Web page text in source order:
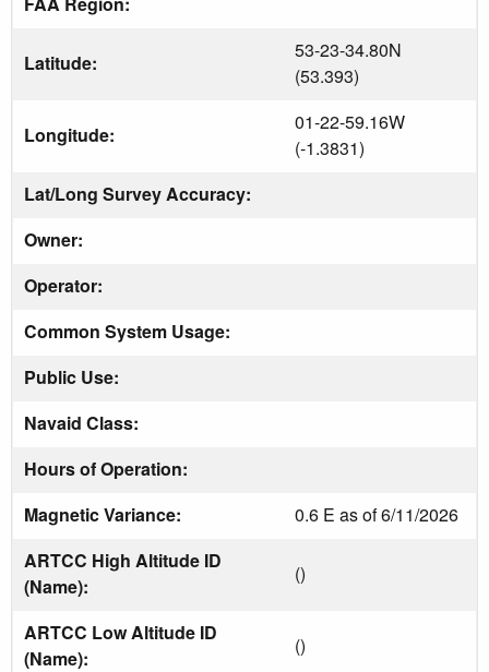
Latitude:
53-23-34.80N
(53.393)
Longitude:
01-22-59.16W
(-1.3831)
Lat/Long Survey Accuracy:
Owner:
Operator:
Common System Usage:
Public Use:
Navaid Class:
Hours of Operation:
Magnetic Variance:
0.6 E as of 6/11/2026
ARTCC High Altitude ID
(Name):
()
ARTCC Low Altitude ID
(Name):
()